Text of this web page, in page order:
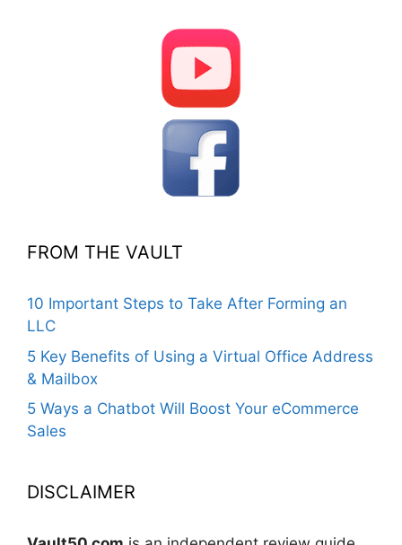
FROM THE VAULT
10 Important Steps to Take After Forming an
LLC
5 Key Benefits of Using a Virtual Office Address
& Mailbox
5 Ways a Chatbot Will Boost Your eCommerce
Sales
DISCLAIMER